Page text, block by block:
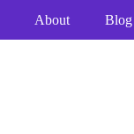
About Blog